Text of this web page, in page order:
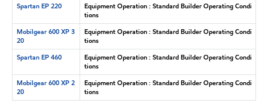
Spartan EP 220
Equipment Operation : Standard Builder Operating Condi
tions
Mobilgear 600 XP 3
20
Equipment Operation : Standard Builder Operating Condi
tions
Spartan EP 460
Equipment Operation : Standard Builder Operating Condi
tions
Mobilgear 600 XP 2
20
Equipment Operation : Standard Builder Operating Condi
tions